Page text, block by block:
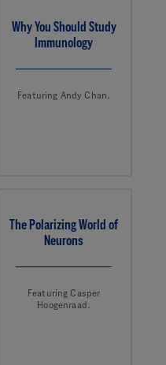
Why You Should Study
Immunology
Featuring Andy Chan.
The Polarizing World of
Neurons
Featuring Casper
Hoogenraad.